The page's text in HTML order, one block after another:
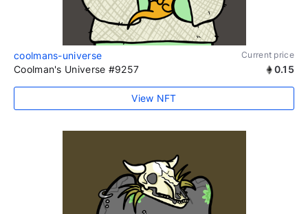
coolmans-universe Current price
Coolman's Universe #9257 0.15
View NFT